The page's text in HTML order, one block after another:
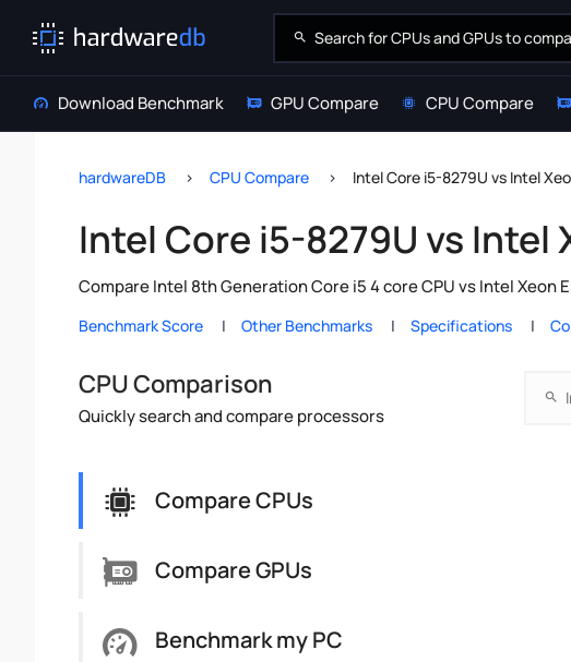
Download Benchmark GPU Compare CPU Compare
hardwareDB CPU Compare Intel Core i5-8279U vs Intel
Intel Core i5-8279U vs Intel
Compare Intel 8th Generation Core i5 4 core CPU vs Intel Xeon
Benchmark Score Other Benchmarks Specifications
CPU Comparison
Quickly search and compare processors
Compare CPUs
Compare GPUs
Benchmark my PC